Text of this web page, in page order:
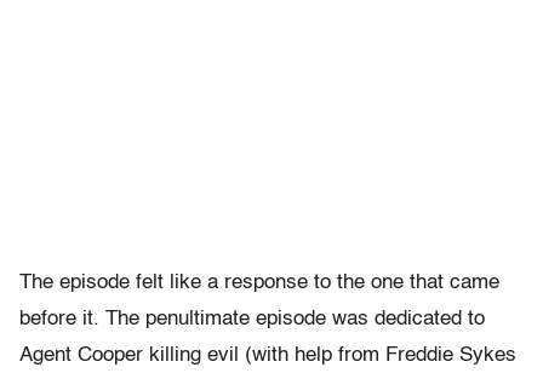
The episode felt like a response to the one that came
before it. The penultimate episode was dedicated to
Agent Cooper killing evil (with help from Freddie Sykes